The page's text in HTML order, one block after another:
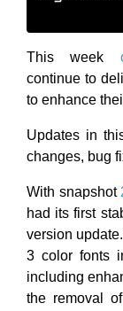
This week
continue to
to enhance
Updates in
changes, bug
With snapshot
had its first
version
3 color fonts
including
the removal